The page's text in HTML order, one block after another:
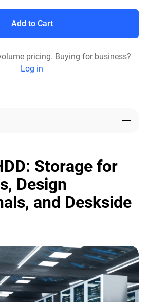
Add to Cart
pricing. Buying for business?
Log in
Storage for
Design
and Deskside